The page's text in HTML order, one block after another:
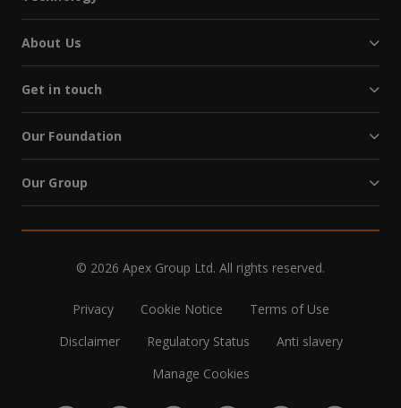
About Us
Get in touch
Our Foundation
Our Group
© 2026 Apex Group Ltd. All rights reserved.
Privacy Cookie Notice
Terms of Use
Disclaimer
Regulatory Status
Anti slavery
Manage Cookies